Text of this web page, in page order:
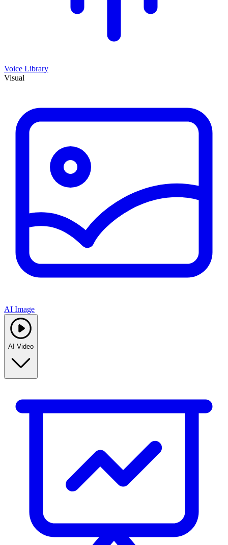
Voice Library
Visual
AI Image
AI Video